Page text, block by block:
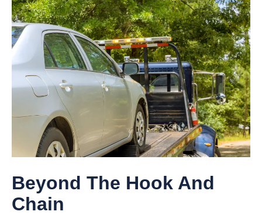
Beyond The Hook And
Chain